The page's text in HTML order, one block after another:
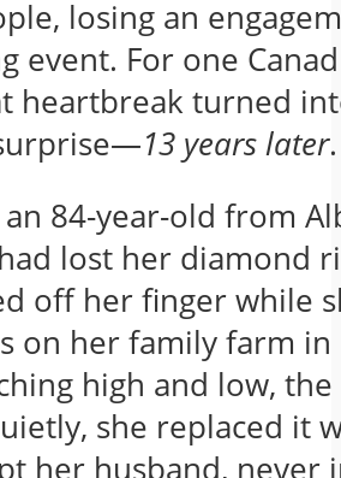
losing an
event. For one
heartbreak turned
13 years later.
an 84-year-old from
lost her diamond
off her finger while
on her family farm in
high and low,
she replaced it
her husband, never